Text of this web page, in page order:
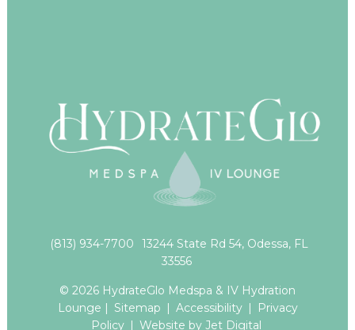
(813) 934-7700
13244 State Rd 54, Odessa, FL
33556
© 2026 HydrateGlo Medspa & IV Hydration
Lounge | Sitemap | Accessibility |
Privacy
Policy | Website by Jet Digital